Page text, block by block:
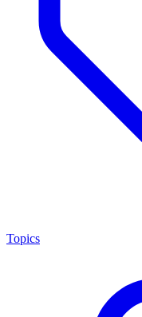
Topics